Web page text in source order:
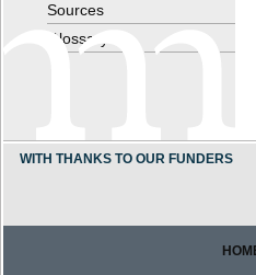
Sources
Glossary
WITH THANKS TO OUR FUNDERS